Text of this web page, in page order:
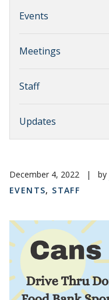
Events
Meetings
Staff
Updates
December 4, 2022 | by
EVENTS, STAFF